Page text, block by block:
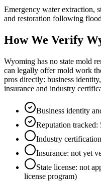
Emergency water extraction,
and restoration following
How We Verify
Wyoming has no state mold
can legally offer mold work
pros directly: business
insurance and industry
Business identity
Reputation tracked:
Industry
Insurance: not yet
State license: not
license program)